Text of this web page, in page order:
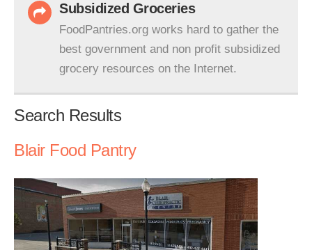
Subsidized Groceries
FoodPantries.org works hard to gather the
best government and non profit subsidized
grocery resources on the Internet.
Search Results
Blair Food Pantry